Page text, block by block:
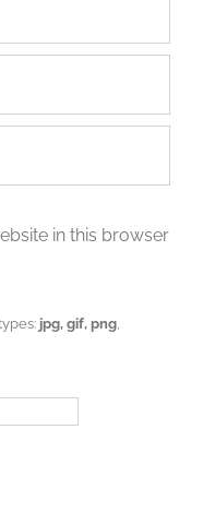
in this browser
jpg, gif, png